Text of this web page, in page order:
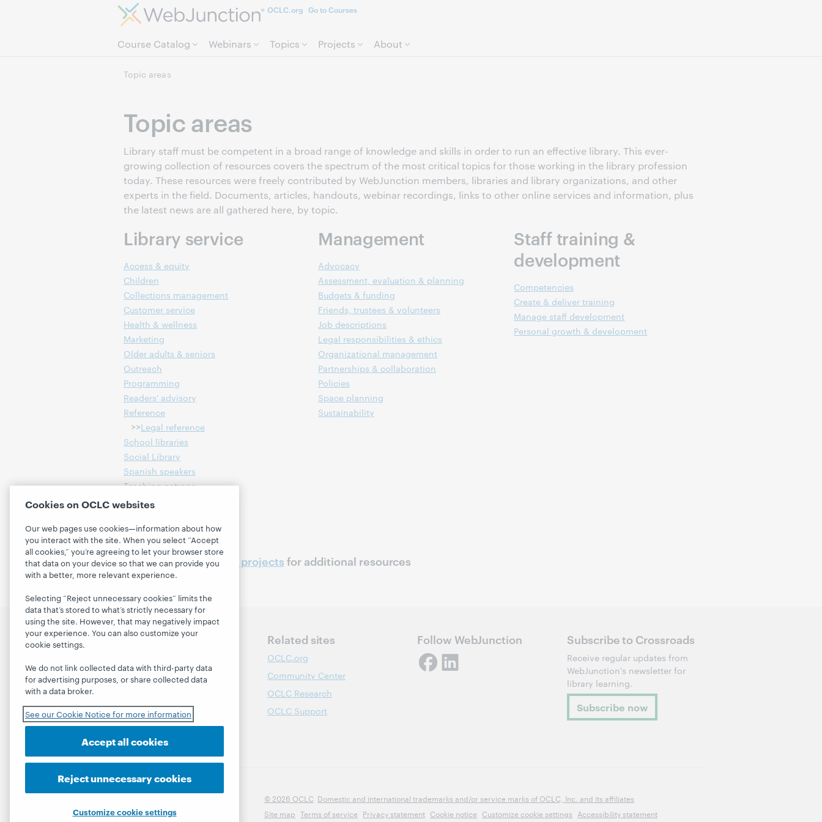
OCLC.org Go to Courses
Course Catalog Webinars Topics Projects About
Topic areas
Topic areas
Library staff must be competent in a broad range of knowledge and skills in order to run an effective library. This ever-
growing collection of resources covers the spectrum of the most critical topics for those working in the library profession
today. These resources were freely contributed by WebJunction members, libraries and library organizations, and other
experts in the field. Documents, articles, handouts, webinar recordings, links to other online services and information, plus
the latest news are all gathered here, by topic.
Library service
Access & equity
Children
Collections management
Customer service
Health & wellness
Marketing
Older adults & seniors
Outreach
Programming
Readers' advisory
Reference
>>Legal reference
School libraries
Social Library
Spanish speakers
Teaching patrons
Technology
Young adults & teens
Management
Advocacy
Assessment, evaluation & planning
Budgets & funding
Friends, trustees & volunteers
Job descriptions
Legal responsibilities & ethics
Organizational management
Partnerships & collaboration
Policies
Space planning
Sustainability
Staff training &
development
Competencies
Create & deliver training
Manage staff development
Personal growth & development
See alsoWebJunction projects for additional resources
Discover WebJunction
Webinars
Projects
About
Related sites
OCLC.org
Community Center
OCLC Research
OCLC Support
Follow WebJunction Subscribe to Crossroads
Receive regular updates from
WebJunction's newsletter for
library learning.
Subscribe now
© 2026 OCLC Domestic and international trademarks and/or service marks of OCLC, Inc. and its affiliates
Site map Terms of service Privacy statement Cookie notice Customize cookie settings Accessibility statement
Cookies on OCLC websites
Our web pages use cookies—information about how
you interact with the site. When you select “Accept
all cookies,” you’re agreeing to let your browser store
that data on your device so that we can provide you
with a better, more relevant experience.
Selecting “Reject unnecessary cookies” limits the
data that’s stored to what’s strictly necessary for
using the site. However, that may negatively impact
your experience. You can also customize your
cookie settings.
We do not link collected data with third-party data
for advertising purposes, or share collected data
with a data broker.
See our Cookie Notice for more information
Accept all cookies
Reject unnecessary cookies
Customize cookie settings